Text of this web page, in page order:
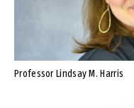
Professor Lindsay M. Harris